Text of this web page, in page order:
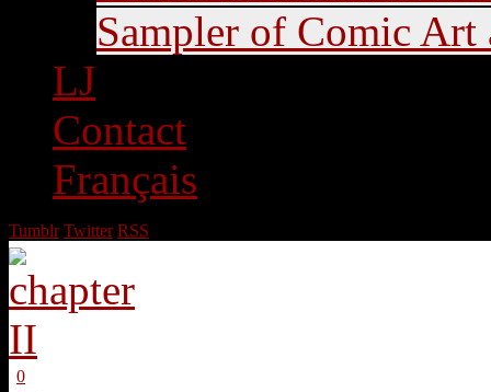
Sampler of Comic
LJ
Contact
Français
Tumblr Twitter RSS
0